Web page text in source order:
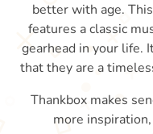
better with age.
features a classic
gearhead in your life.
that they are a
Thankbox makes
more